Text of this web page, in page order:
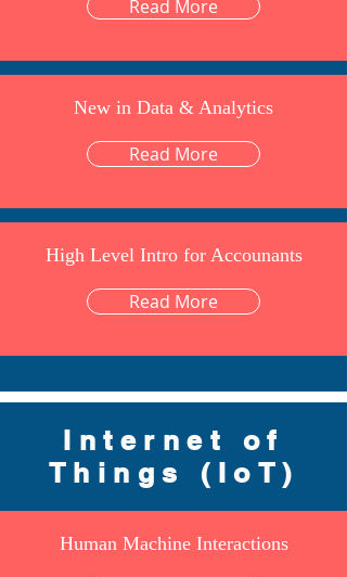
Read More
New in Data & Analytics
Read More
High Level Intro for Accounants
Read More
Internet of
Things (IoT)
Human Machine Interactions